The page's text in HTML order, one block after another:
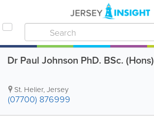
Dr Paul Johnson PhD. BSc. (Hons)
St. Helier,Jersey
(07700) 876999